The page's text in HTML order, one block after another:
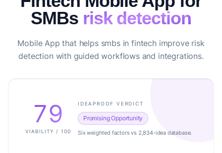
SMBs risk detection
Mobile App that helps smbs in fintech improve risk
detection with guided workflows and integrations.
79
VIABILITY / 100
IDEAPROOF VERDICT
Promising Opportunity
Six weighted factors vs 2,834-idea database.